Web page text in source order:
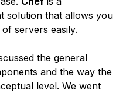
solution that allows you
servers easily.
the general
and the way the
level. We went